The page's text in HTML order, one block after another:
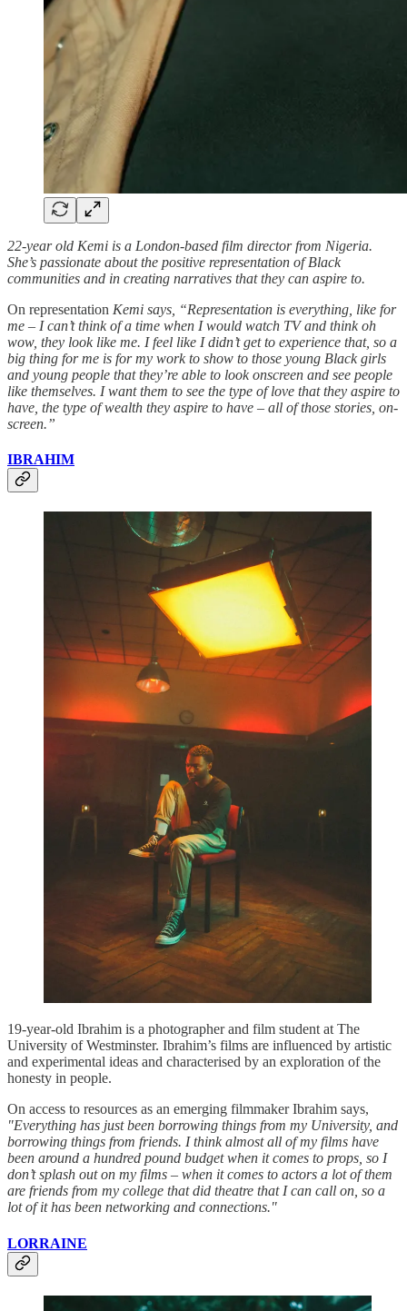
22-year old Kemi is a London-based film director from Nigeria.
She’s passionate about the positive representation of Black
communities and in creating narratives that they can aspire to.
On representation Kemi says, “Representation is everything, like for
me – I can’t think of a time when I would watch TV and think oh
wow, they look like me. I feel like I didn’t get to experience that, so a
big thing for me is for my work to show to those young Black girls
and young people that they’re able to look onscreen and see people
like themselves. I want them to see the type of love that they aspire to
have, the type of wealth they aspire to have – all of those stories, on-
screen.”
IBRAHIM
19-year-old Ibrahim is a photographer and film student at The
University of Westminster. Ibrahim’s films are influenced by artistic
and experimental ideas and characterised by an exploration of the
honesty in people.
On access to resources as an emerging filmmaker Ibrahim says,
"Everything has just been borrowing things from my University, and
borrowing things from friends. I think almost all of my films have
been around a hundred pound budget when it comes to props, so I
don’t splash out on my films – when it comes to actors a lot of them
are friends from my college that did theatre that I can call on, so a
lot of it has been networking and connections."
LORRAINE